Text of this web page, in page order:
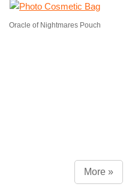
Oracle of Nightmares Pouch
More »